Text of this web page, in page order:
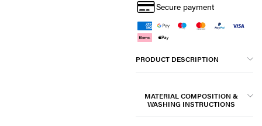
Secure payment
PRODUCT DESCRIPTION
MATERIAL COMPOSITION &
WASHING INSTRUCTIONS